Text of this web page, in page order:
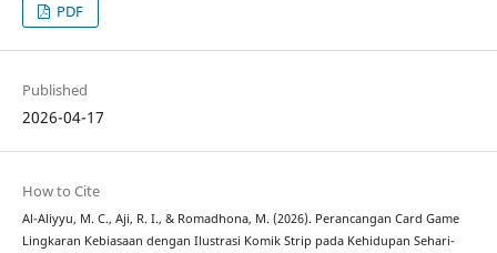
PDF
Published
2026-04-17
How to Cite
Al-Aliyyu, M. C., Aji, R. I., & Romadhona, M. (2026). Perancangan Card Game
Lingkaran Kebiasaan dengan Ilustrasi Komik Strip pada Kehidupan Sehari-